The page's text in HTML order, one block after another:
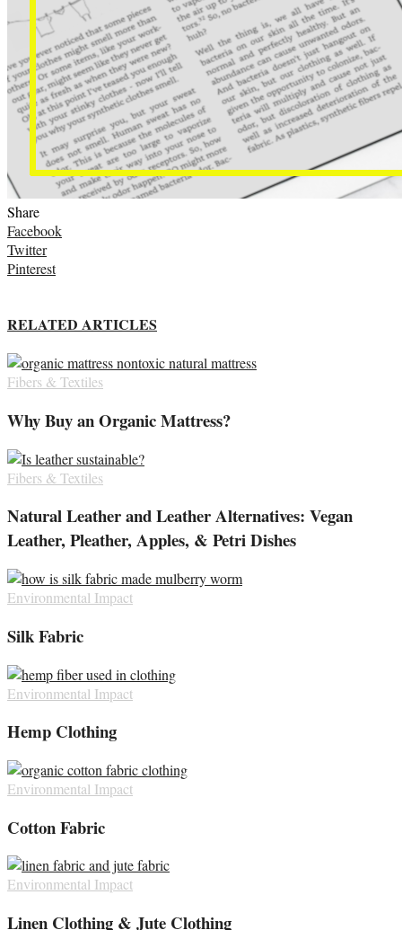
Share
Facebook
Twitter
Pinterest
RELATED ARTICLES
Fibers & Textiles
Why Buy an Organic Mattress?
Fibers & Textiles
Natural Leather and Leather Alternatives: Vegan
Leather, Pleather, Apples, & Petri Dishes
Environmental Impact
Silk Fabric
Environmental Impact
Hemp Clothing
Environmental Impact
Cotton Fabric
Environmental Impact
Linen Clothing & Jute Clothing